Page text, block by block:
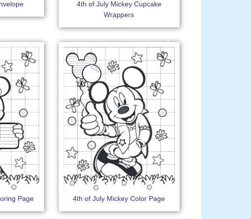
4th of July Mickey Cupcake
Wrappers
Page 4th of July Mickey Color Page